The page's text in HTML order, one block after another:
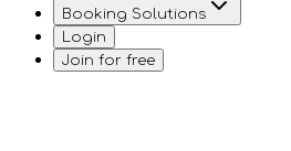
Booking Solutions
Login
Join for free